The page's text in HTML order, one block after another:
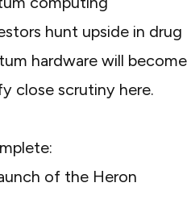
hunt upside in drug
hardware will become
close scrutiny here.
of the Heron